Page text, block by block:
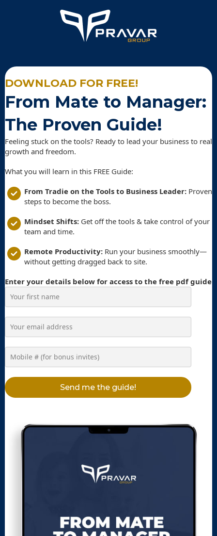
DOWNLOAD FOR FREE!
From Mate to Manager:
The Proven Guide!
Feeling stuck on the tools? Ready to lead your business to real
growth and freedom.
What you will learn in this FREE Guide:
From Tradie on the Tools to Business Leader: Proven
steps to become the boss.
Mindset Shifts: Get off the tools & take control of your
team and time.
Remote Productivity: Run your business smoothly—
without getting dragged back to site.
Enter your details below for access to the free pdf guide